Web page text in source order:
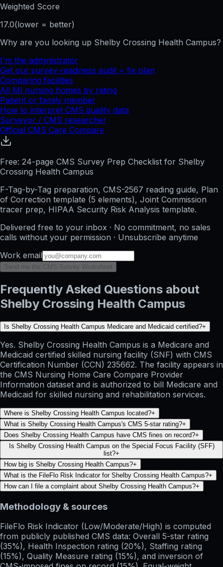
Weighted Score
17.0(lower = better)
Why are you looking up Shelby Crossing Health Campus?
I'm the administrator
Get our survey-readiness audit + fix plan
Comparing facilities
All MI nursing homes by rating
Patient or family member
How to interpret CMS quality data
Surveyor / CMS researcher
Official CMS Care Compare
Free: 24-page CMS Survey Prep Checklist for Shelby
Crossing Health Campus
F-Tag-by-Tag preparation, CMS-2567 reading guide, Plan
of Correction template (5 elements), Joint Commission
tracer prep, HIPAA Security Risk Analysis template.
Delivered free to your inbox · No commitment, no sales
calls without your permission · Unsubscribe anytime
Work email
Send me the CMS Survey Worksheet
Frequently Asked Questions about
Shelby Crossing Health Campus
Is Shelby Crossing Health Campus Medicare and Medicaid certified?+
Yes. Shelby Crossing Health Campus is a Medicare and
Medicaid certified skilled nursing facility (SNF) with CMS
Certification Number (CCN) 235662. The facility appears in
the CMS Nursing Home Care Compare Provider
Information dataset and is authorized to bill Medicare and
Medicaid for skilled nursing and rehabilitation services.
Where is Shelby Crossing Health Campus located?+
What is Shelby Crossing Health Campus's CMS 5-star rating?+
Does Shelby Crossing Health Campus have CMS fines on record?+
Is Shelby Crossing Health Campus on the Special Focus Facility (SFF)
list?+
How big is Shelby Crossing Health Campus?+
What is the FileFlo Risk Indicator for Shelby Crossing Health Campus?+
How can I file a complaint about Shelby Crossing Health Campus?+
Methodology & sources
FileFlo Risk Indicator (Low/Moderate/High) is computed
from publicly published CMS data: Overall 5-star rating
(35%), Health Inspection rating (20%), Staffing rating
(15%), Quality Measure rating (15%), and inversion of